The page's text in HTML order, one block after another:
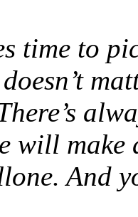
time to
will
And